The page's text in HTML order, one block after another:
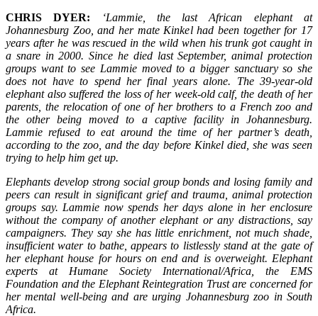
CHRIS DYER:
‘Lammie, the last African elephant at
Johannesburg Zoo, and her mate Kinkel had been together for 17
years after he was rescued in the wild when his trunk got caught in
a snare in 2000. Since he died last September, animal protection
groups want to see Lammie moved to a bigger sanctuary so she
does not have to spend her final years alone. The 39-year-old
elephant also suffered the loss of her week-old calf, the death of her
parents, the relocation of one of her brothers to a French zoo and
the other being moved to a captive facility in Johannesburg.
Lammie refused to eat around the time of her partner’s death,
according to the zoo, and the day before Kinkel died, she was seen
trying to help him get up.
Elephants develop strong social group bonds and losing family and
peers can result in significant grief and trauma, animal protection
groups say. Lammie now spends her days alone in her enclosure
without the company of another elephant or any distractions, say
campaigners. They say she has little enrichment, not much shade,
insufficient water to bathe, appears to listlessly stand at the gate of
her elephant house for hours on end and is overweight. Elephant
experts at Humane Society International/Africa, the EMS
Foundation and the Elephant Reintegration Trust are concerned for
her mental well-being and are urging Johannesburg zoo in South
Africa.